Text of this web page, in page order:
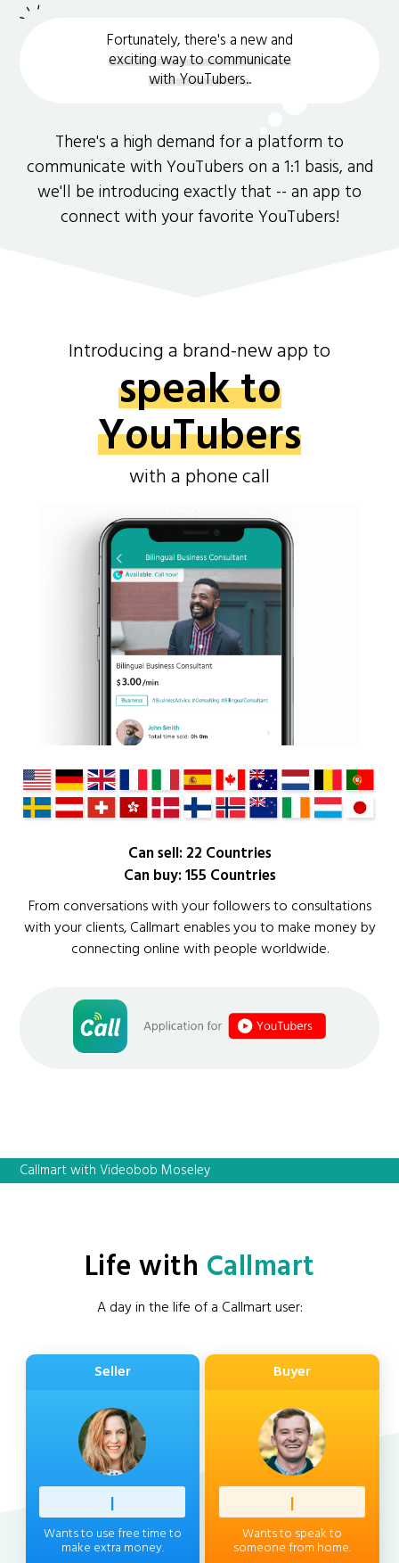
Fortunately, there's a new and
exciting way to communicate
with YouTubers..
There's a high demand for a platform to
communicate with YouTubers on a 1:1 basis, and
we'll be introducing exactly that -- an app to
connect with your favorite YouTubers!
Introducing a brand-new app to
speak to
YouTubers
with a phone call
Can sell: 22 Countries
Can buy: 155 Countries
From conversations with your followers to consultations
with your clients, Callmart enables you to make money by
connecting online with people worldwide.
Callmart with Videobob Moseley
Life with Callmart
A day in the life of a Callmart user:
Seller
Professi
Wants to use free time to
make extra money.
Buyer
Client
Wants to speak to
someone from home.